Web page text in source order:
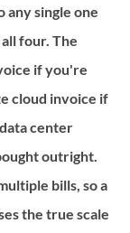
any single one
four. The
if you're
cloud invoice if
center
outright.
bills, so a
the true scale